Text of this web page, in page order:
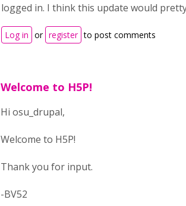
logged in. I think this update would
Log in or register to post comments
Welcome to H5P!
Hi osu_drupal,
Welcome to H5P!
Thank you for input.
-BV52